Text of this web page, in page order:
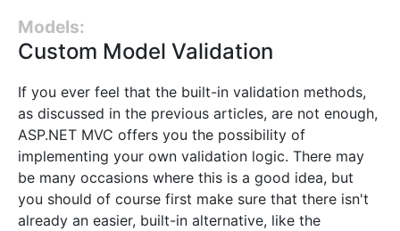
Models:
Custom Model Validation
If you ever feel that the built-in validation methods,
as discussed in the previous articles, are not enough,
ASP.NET MVC offers you the possibility of
implementing your own validation logic. There may
be many occasions where this is a good idea, but
you should of course first make sure that there isn't
already an easier, built-in alternative, like the